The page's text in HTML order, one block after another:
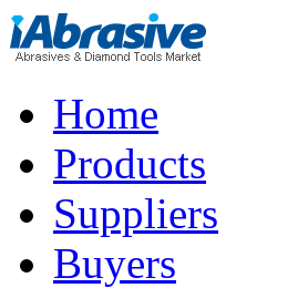
Home
Products
Suppliers
Buyers